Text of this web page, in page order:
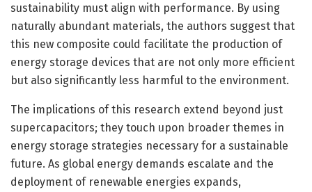
sustainability must align with performance. By using
naturally abundant materials, the authors suggest that
this new composite could facilitate the production of
energy storage devices that are not only more efficient
but also significantly less harmful to the environment.
The implications of this research extend beyond just
supercapacitors; they touch upon broader themes in
energy storage strategies necessary for a sustainable
future. As global energy demands escalate and the
deployment of renewable energies expands,